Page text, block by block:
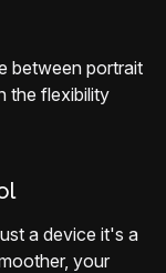
between portrait
the flexibility
a device it's a
your